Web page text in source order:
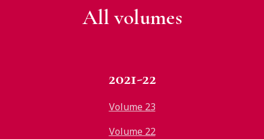
All volumes
2021-22
Volume 23
Volume 22